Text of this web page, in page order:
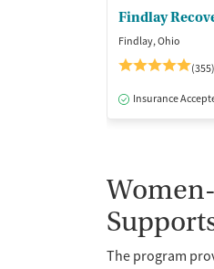
Findlay
Findlay, Ohio
(355)
Insurance
The program